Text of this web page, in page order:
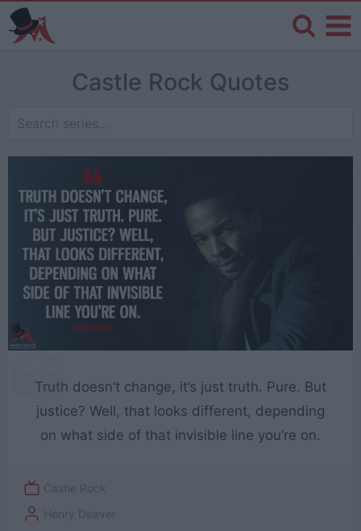
Castle Rock Quotes
Truth doesn’t change, it’s just truth. Pure. But
justice? Well, that looks different, depending
on what side of that invisible line you’re on.
Castle Rock
Henry Deaver